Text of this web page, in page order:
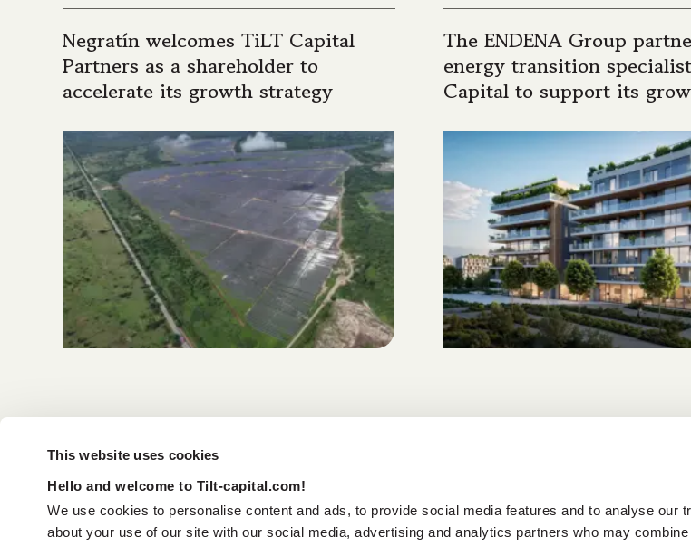
This website uses cookies
Hello and welcome to Tilt-capital.com!
We use cookies to personalise content and ads, to provide social media features and to analyse our
about your use of our site with our social media, advertising and analytics partners who may
Negratín welcomes TiLT Capital
Partners as a shareholder to
accelerate its growth strategy
The ENDENA Group
energy transition
Capital to support its